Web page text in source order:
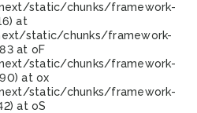
static/chunks/framework-
at
static/chunks/framework-
at oF
static/chunks/framework-
at ox
static/chunks/framework-
at oS